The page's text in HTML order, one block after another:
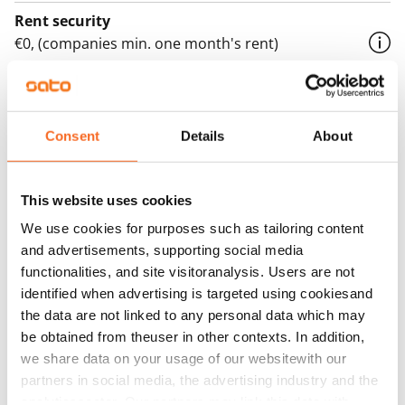
Consent Details About
This website uses cookies
We use cookies for purposes such as tailoring content
and advertisements, supporting social media
functionalities, and site visitoranalysis. Users are not
identified when advertising is targeted using cookiesand
the data are not linked to any personal data which may
be obtained from theuser in other contexts. In addition,
we share data on your usage of our websitewith our
partners in social media, the advertising industry and the
Rent security
€0, (companies min. one month's rent)
Home insurance
Water rate
€27/person/month
Electric bill
The tenant makes an electricity agreement with the
electricity supplier.
Broadband
The rent includes a 50 M broadband connection.
Additional speeds are available at a discounted price
by contacting the operator Telia.